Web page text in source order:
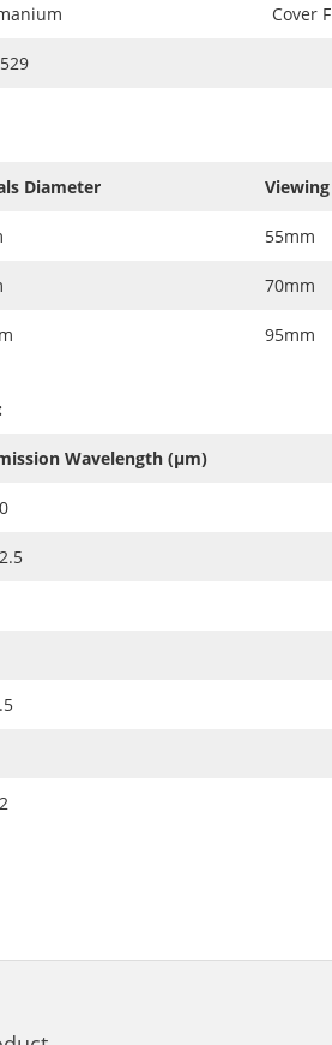
Cover
Diameter
55mm
70mm
95mm
Wavelength (µm)